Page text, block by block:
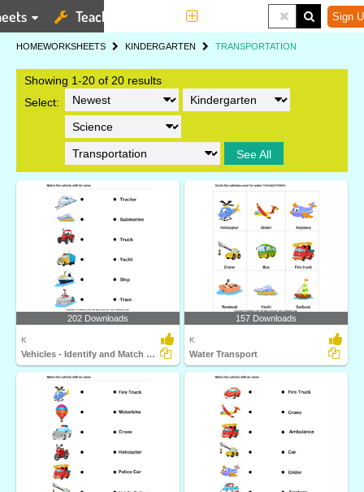
Teaching Tools Sign
HOMEWORKSHEETS KINDERGARTEN TRANSPORTATION
Showing 1-20 of 20 results
Select:
See All
202 Downloads
K
Vehicles - Identify and Match Names
157 Downloads
K
Water Transport